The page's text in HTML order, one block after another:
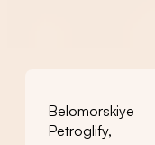
Belomorskiye
Petroglify,